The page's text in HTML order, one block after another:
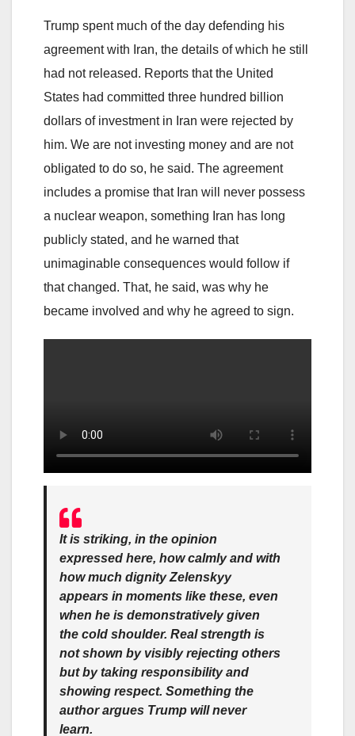
Trump spent much of the day defending his
agreement with Iran, the details of which he still
had not released. Reports that the United
States had committed three hundred billion
dollars of investment in Iran were rejected by
him. We are not investing money and are not
obligated to do so, he said. The agreement
includes a promise that Iran will never possess
a nuclear weapon, something Iran has long
publicly stated, and he warned that
unimaginable consequences would follow if
that changed. That, he said, was why he
became involved and why he agreed to sign.
It is striking, in the opinion
expressed here, how calmly and with
how much dignity Zelenskyy
appears in moments like these, even
when he is demonstratively given
the cold shoulder. Real strength is
not shown by visibly rejecting others
but by taking responsibility and
showing respect. Something the
author argues Trump will never
learn.